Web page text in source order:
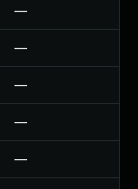
—
—
—
—
—